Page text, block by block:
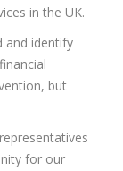
in the UK.
and identify
but
for our